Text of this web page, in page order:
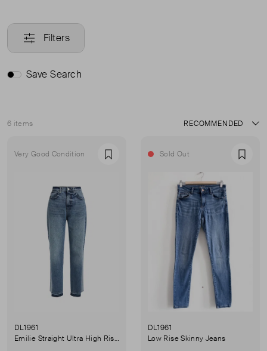
Filters
Save Search
6 items
Sort
Very Good Condition Favourite
DL1961
Emilie Straight Ultra High Rise Jeans
Sold Out
DL1961
Low Rise Skinny Jeans